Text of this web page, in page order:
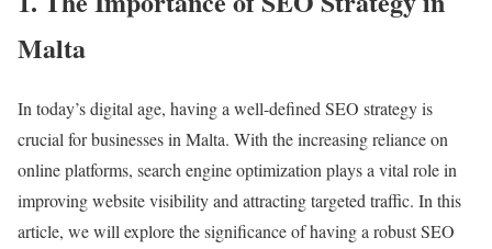
Malta
In today’s digital age, having a well-defined SEO strategy is
crucial for businesses in Malta. With the increasing reliance on
online platforms, search engine optimization plays a vital role in
improving website visibility and attracting targeted traffic. In this
article, we will explore the significance of having a robust SEO